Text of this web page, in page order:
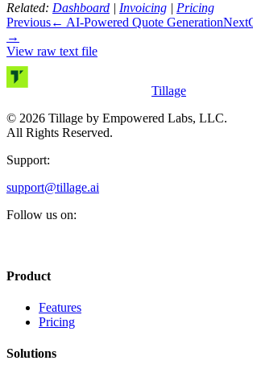
Related: Dashboard Invoicing
Pricing
Previous← AI-Powered Quote GenerationNext
→
View raw text file
Tillage
© 2026 Tillage by Empowered Labs, LLC.
All Rights Reserved.
Support:
support@tillage.ai
Follow us on:
Product
Features
Pricing
Solutions